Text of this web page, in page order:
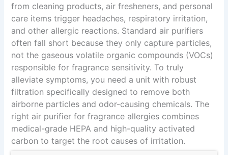
from cleaning products, air fresheners, and personal
care items trigger headaches, respiratory irritation,
and other allergic reactions. Standard air purifiers
often fall short because they only capture particles,
not the gaseous volatile organic compounds (VOCs)
responsible for fragrance sensitivity. To truly
alleviate symptoms, you need a unit with robust
filtration specifically designed to remove both
airborne particles and odor-causing chemicals. The
right air purifier for fragrance allergies combines
medical-grade HEPA and high-quality activated
carbon to target the root causes of irritation.